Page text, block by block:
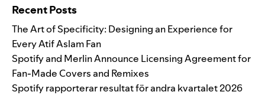
Recent Posts
The Art of Specificity: Designing an Experience for
Every Atif Aslam Fan
Spotify and Merlin Announce Licensing Agreement for
Fan-Made Covers and Remixes
Spotify rapporterar resultat för andra kvartalet 2026